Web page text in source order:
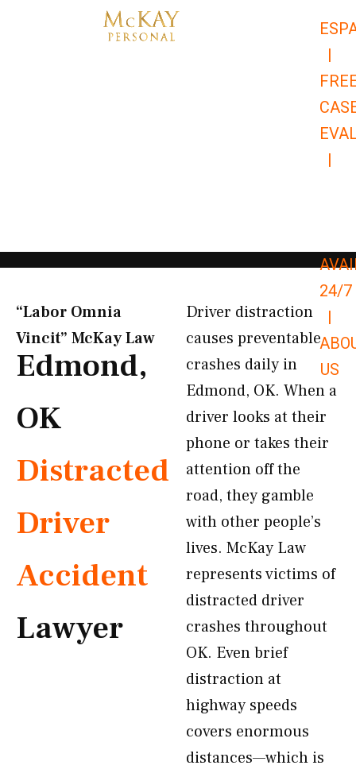
|
|
24/7
|
US
“Labor Omnia
Vincit” McKay Law​
Edmond,
OK
Distracted
Driver
Accident
Lawyer
Driver distraction
causes preventable
crashes daily in
Edmond, OK. When a
driver looks at their
phone or takes their
attention off the
road, they gamble
with other people’s
lives. McKay Law
represents victims of
distracted driver
crashes throughout
OK. Even brief
distraction at
highway speeds
covers enormous
distances—which is